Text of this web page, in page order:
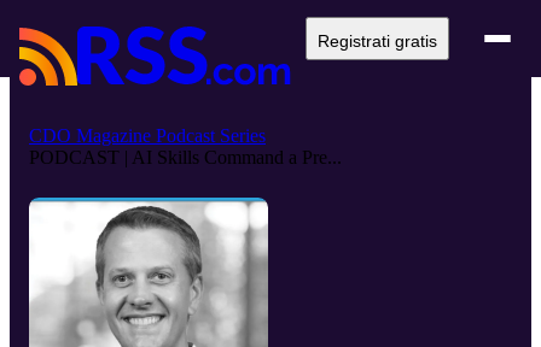
Registrati gratis
CDO Magazine Podcast Series
PODCAST | AI Skills Command a Pre...